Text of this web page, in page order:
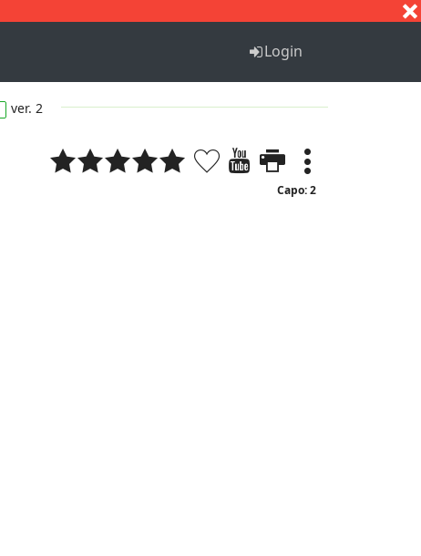
Login
ver. 2
Capo: 2